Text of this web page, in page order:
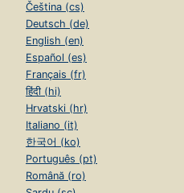
Čeština (cs)
Deutsch (de)
English (en)
Español (es)
Français (fr)
हिंदी (hi)
Hrvatski (hr)
Italiano (it)
한국어 (ko)
Português (pt)
Română (ro)